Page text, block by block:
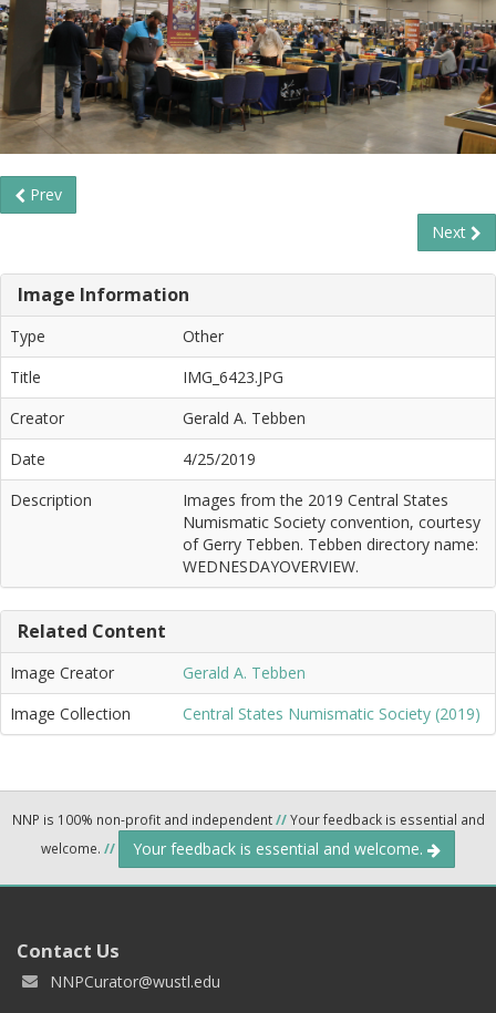
Prev
Next
Image Information
Type
Other
Title
IMG_6423.JPG
Creator
Gerald A. Tebben
Date
4/25/2019
Description
Images from the 2019 Central States
Numismatic Society convention, courtesy
of Gerry Tebben. Tebben directory name:
WEDNESDAYOVERVIEW.
Related Content
Image Creator
Gerald A. Tebben
Image Collection
Central States Numismatic Society (2019)
NNP is 100% non-profit and independent//Your feedback is essential and
welcome. // Your feedback is essential and welcome.
Contact Us
NNPCurator@wustl.edu